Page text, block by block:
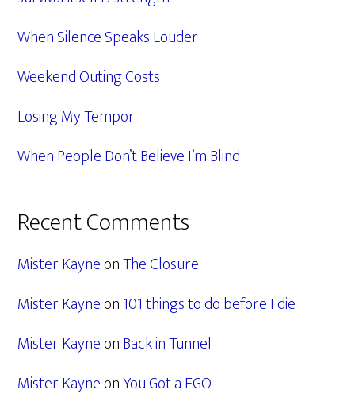
When Silence Speaks Louder
Weekend Outing Costs
Losing My Tempor
When People Don’t Believe I’m Blind
Recent Comments
Mister KayneonThe Closure
Mister Kayneon101 things to do before I die
Mister KayneonBack in Tunnel
Mister KayneonYou Got a EGO